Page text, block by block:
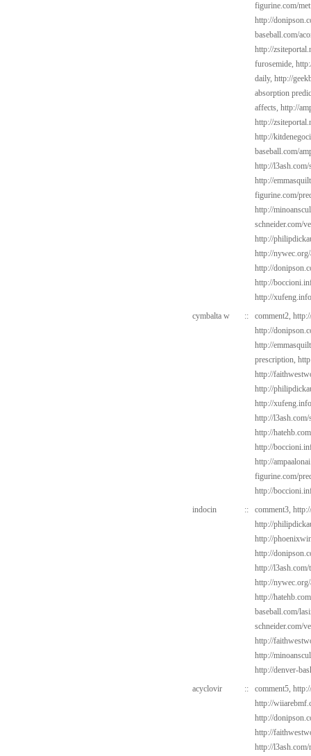
figurine.com/
http://
baseball.com/
http://
furosemide,
daily, http://
absorption
affects, http://
http://
http://
baseball.com/
http://l3ash.com/
http://
figurine.com/
http://
schneider.com/
http://
http://
http://
http://
http://
cymbalta w
:: comment2,
http://
http://
prescription,
http://
http://
http://
http://
http://
http://
http://
figurine.com/
http://
indocin
:: comment3,
http://
http://
http://
http://
http://
http://
baseball.com/
schneider.com/
http://
http://
http://denver-
acyclovir
:: comment5,
http://
http://
http://
http://